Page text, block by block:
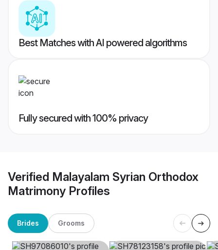
Best Matches with AI powered algorithms
Fully secured with 100% privacy
Verified Malayalam Syrian Orthodox
Matrimony Profiles
Brides Grooms